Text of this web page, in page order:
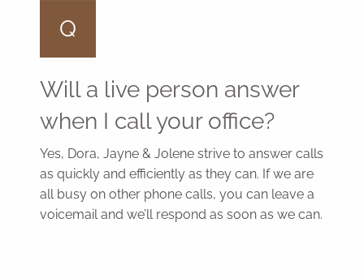
Q
Will a live person answer
when I call your office?
Yes, Dora, Jayne & Jolene strive to answer calls
as quickly and efficiently as they can. If we are
all busy on other phone calls, you can leave a
voicemail and we’ll respond as soon as we can.